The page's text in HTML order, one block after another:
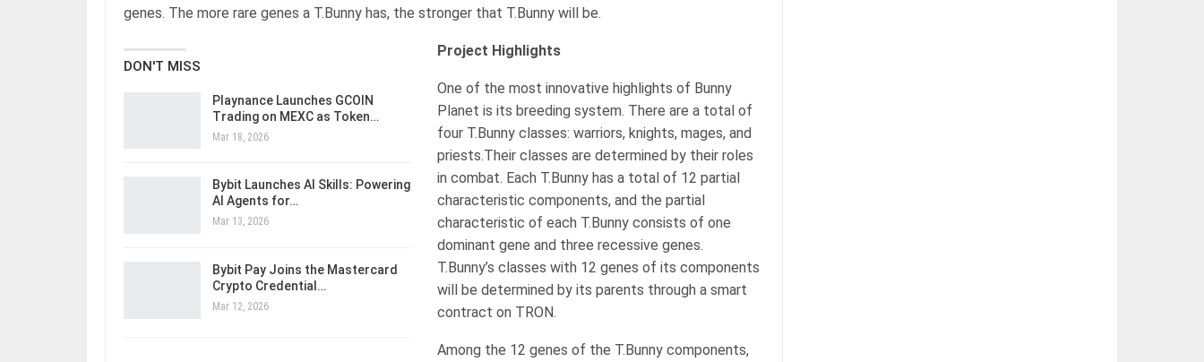
genes. The more rare genes a T.Bunny has, the stronger that T.Bunny will be.
DON'T MISS
Playnance Launches GCOIN
Trading on MEXC as Token…
Mar 18, 2026
Bybit Launches AI Skills: Powering
AI Agents for…
Mar 13, 2026
Bybit Pay Joins the Mastercard
Crypto Credential…
Mar 12, 2026
Project Highlights
One of the most innovative highlights of Bunny
Planet is its breeding system. There are a total of
four T.Bunny classes: warriors, knights, mages, and
priests.Their classes are determined by their roles
in combat. Each T.Bunny has a total of 12 partial
characteristic components, and the partial
characteristic of each T.Bunny consists of one
dominant gene and three recessive genes.
T.Bunny’s classes with 12 genes of its components
will be determined by its parents through a smart
contract on TRON.
Among the 12 genes of the T.Bunny components,